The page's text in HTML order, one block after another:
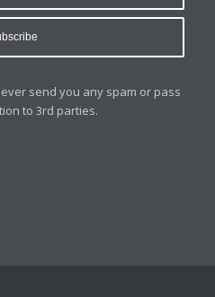
send you any spam or pass
to 3rd parties.